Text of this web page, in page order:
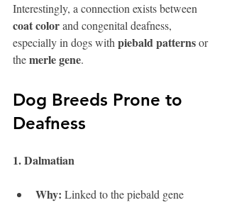
Interestingly, a connection exists between
coat color and congenital deafness,
especially in dogs with piebald patterns or
the merle gene.
Dog Breeds Prone to
Deafness
1. Dalmatian
Why: Linked to the piebald gene